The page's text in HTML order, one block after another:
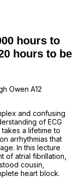
hours to
hours to be
Owen A12
and confusing
of ECG
a lifetime to
arrhythmias that
In this lecture
of atrial fibrillation,
cousin,
heart block.